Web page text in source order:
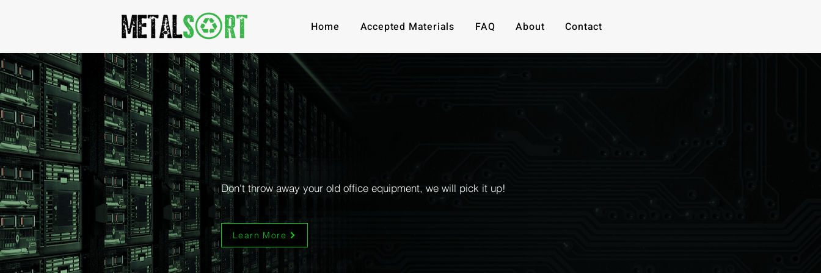
Home Accepted Materials FAQ About Contact
Turn your old tech into money:
We purchase office equipment, computers, and e-waste.
Don't throw away your old office equipment, we will pick it up!
Learn More